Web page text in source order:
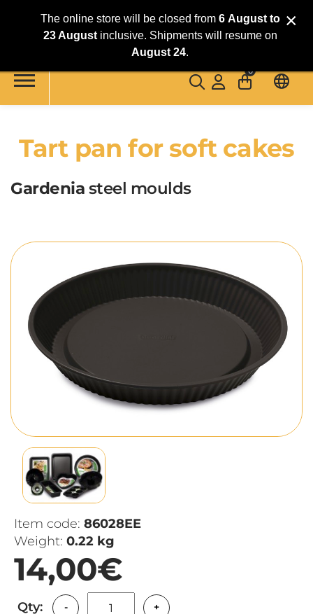
Skip to main content
0
Tart pan for soft cakes
Gardenia steel moulds
Item code: 86028EE
Weight: 0.22 kg
14,00€
Qty: - +
×
The online store will be closed from 6 Augustto
23 Augustinclusive. Shipments will resume on
August 24.